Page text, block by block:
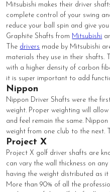
Mitsubishi makes their driver
complete control of your swing
reduce your ball spin and give
Graphite Shafts from Mitsubishi
The drivers made by Mitsubishi
materials they use in their
with a higher density of carbon
it is super important to add
Nippon
Nippon Driver Shafts were the
weight. Proper weighting will
and feel remain the same. Nippon
weight from one club to the next.
Project X
Project X golf driver shafts are
can vary the wall thickness on
having the weight distributed as
More than 90% of all the